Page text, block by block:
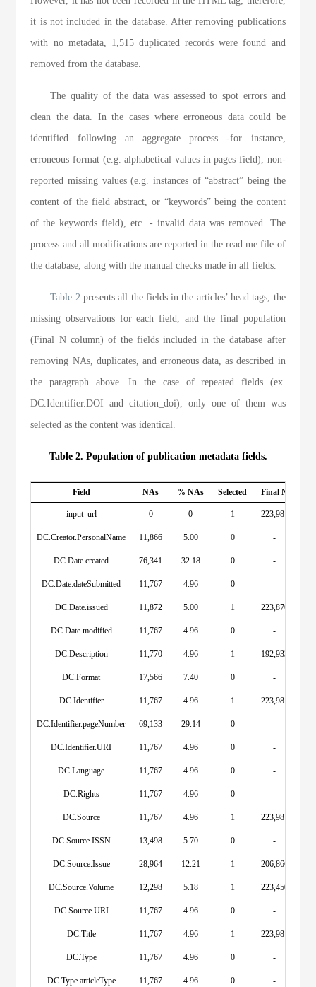
it is not included in the database. After removing publications
with no metadata, 1,515 duplicated records were found and
removed from the database.
The quality of the data was assessed to spot errors and
clean the data. In the cases where erroneous data could be
identified following an aggregate process -for instance,
erroneous format (e.g. alphabetical values in pages field), non-
reported missing values (e.g. instances of “abstract” being the
content of the field abstract, or “keywords” being the content
of the keywords field), etc. - invalid data was removed. The
process and all modifications are reported in the read me file of
the database, along with the manual checks made in all fields.
Table 2presents all the fields in the articles’ head tags, the
missing observations for each field, and the final population
(Final N column) of the fields included in the database after
removing NAs, duplicates, and erroneous data, as described in
the paragraph above. In the case of repeated fields (ex.
DC.Identifier.DOI and citation_doi), only one of them was
selected as the content was identical.
Table 2. Population of publication metadata fields.
Field NAs % NAs Selected Final N
input_url 0 0 1 223,981
DC.Creator.PersonalName 11,866 5.00 0 -
DC.Date.created 76,341 32.18 0 -
DC.Date.dateSubmitted 11,767 4.96 0 -
DC.Date.issued 11,872 5.00 1 223,876
DC.Date.modified 11,767 4.96 0 -
DC.Description 11,770 4.96 1 192,933
DC.Format 17,566 7.40 0 -
DC.Identifier 11,767 4.96 1 223,981
DC.Identifier.pageNumber 69,133 29.14 0 -
DC.Identifier.URI 11,767 4.96 0 -
DC.Language 11,767 4.96 0 -
DC.Rights 11,767 4.96 0 -
DC.Source 11,767 4.96 1 223,981
DC.Source.ISSN 13,498 5.70 0 -
DC.Source.Issue 28,964 12.21 1 206,866
DC.Source.Volume 12,298 5.18 1 223,450
DC.Source.URI 11,767 4.96 0 -
DC.Title 11,767 4.96 1 223,981
DC.Type 11,767 4.96 0 -
DC.Type.articleType 11,767 4.96 0 -